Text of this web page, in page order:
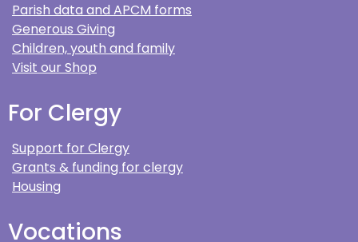
Parish data and APCM forms
Generous Giving
Children, youth and family
Visit our Shop
For Clergy
Support for Clergy
Grants & funding for clergy
Housing
Vocations